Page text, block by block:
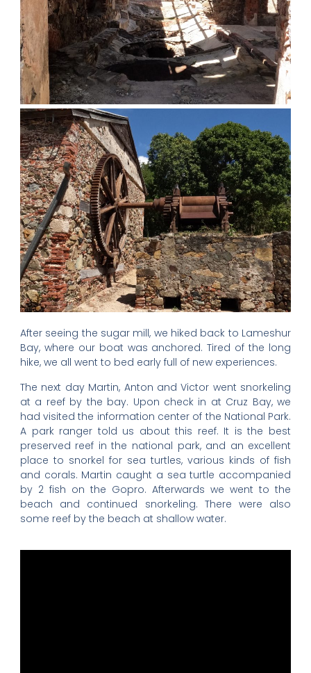
After seeing the sugar mill, we hiked back to Lameshur
Bay, where our boat was anchored. Tired of the long
hike, we all went to bed early full of new experiences.
The next day Martin, Anton and Victor went snorkeling
at a reef by the bay. Upon check in at Cruz Bay, we
had visited the information center of the National Park.
A park ranger told us about this reef. It is the best
preserved reef in the national park, and an excellent
place to snorkel for sea turtles, various kinds of fish
and corals. Martin caught a sea turtle accompanied
by 2 fish on the Gopro. Afterwards we went to the
beach and continued snorkeling. There were also
some reef by the beach at shallow water.